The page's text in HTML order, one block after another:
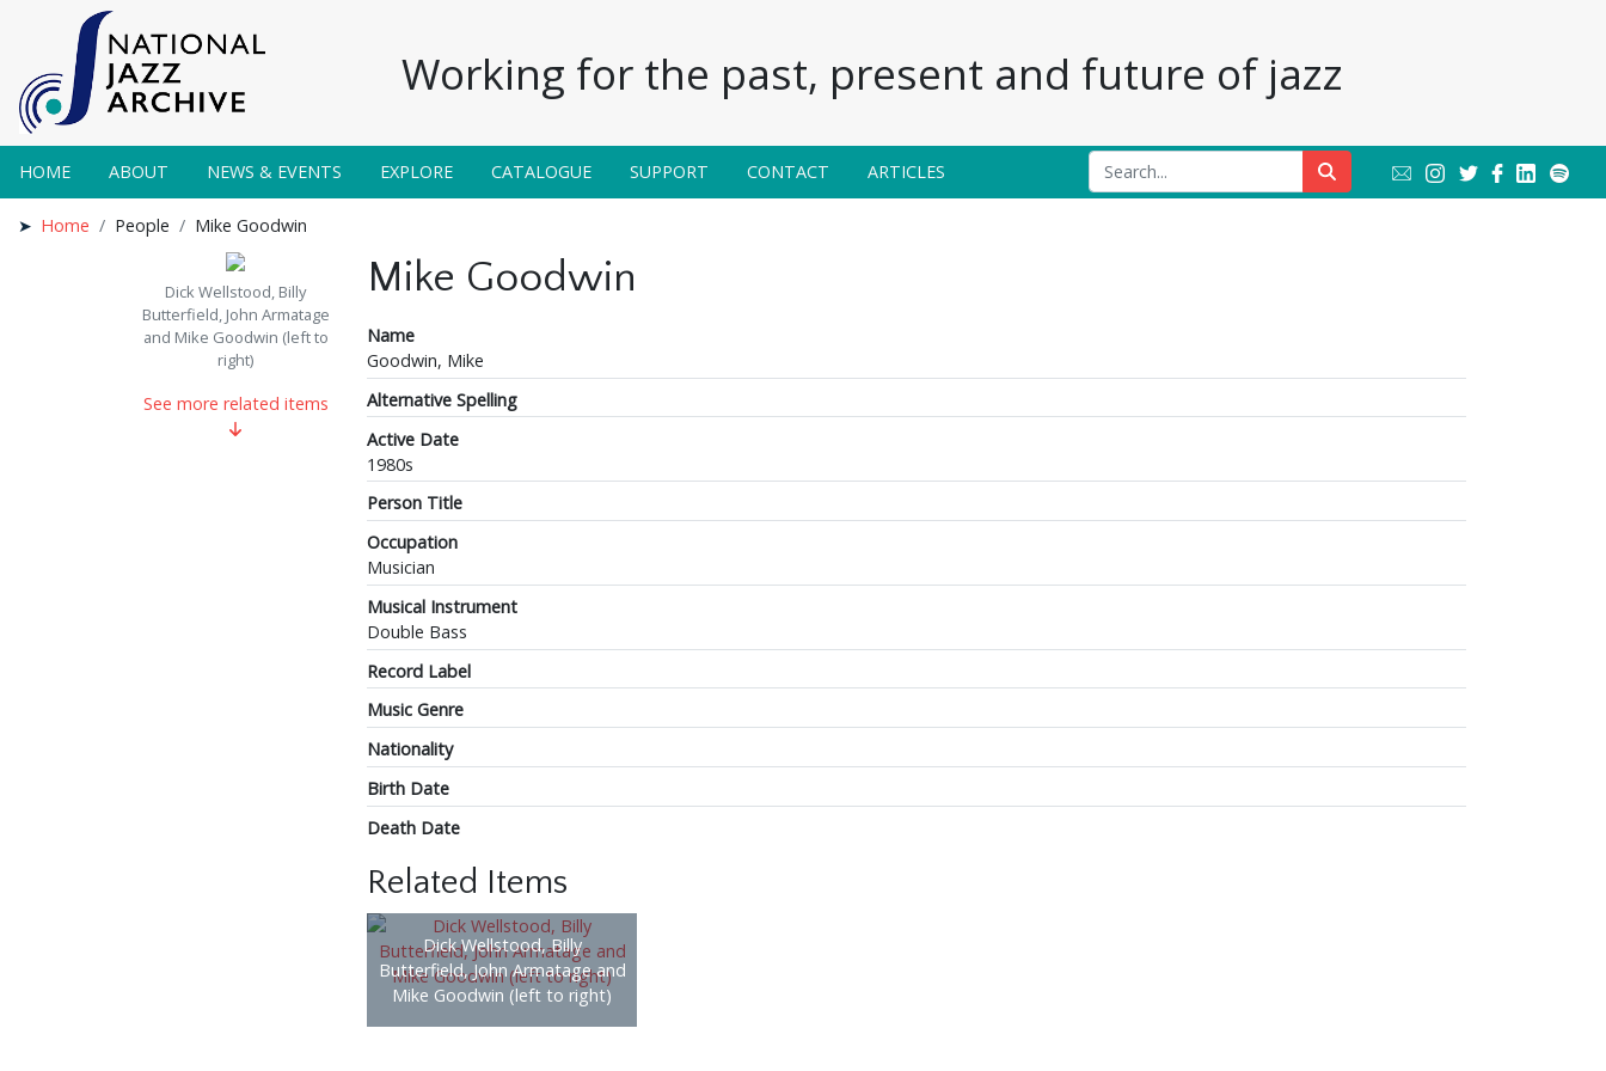
Working for the past, present and future of jazz
HOME ABOUT NEWS & EVENTS EXPLORE CATALOGUE SUPPORT CONTACT ARTICLES
Home People Mike Goodwin
Dick Wellstood, Billy
Butterfield, John Armatage
and Mike Goodwin (left to
right)
See more related items
Mike Goodwin
Name
Goodwin, Mike
Alternative Spelling
Active Date
1980s
Person Title
Occupation
Musician
Musical Instrument
Double Bass
Record Label
Music Genre
Nationality
Birth Date
Death Date
Related Items
Dick Wellstood, Billy
Butterfield, John Armatage and
Mike Goodwin (left to right)